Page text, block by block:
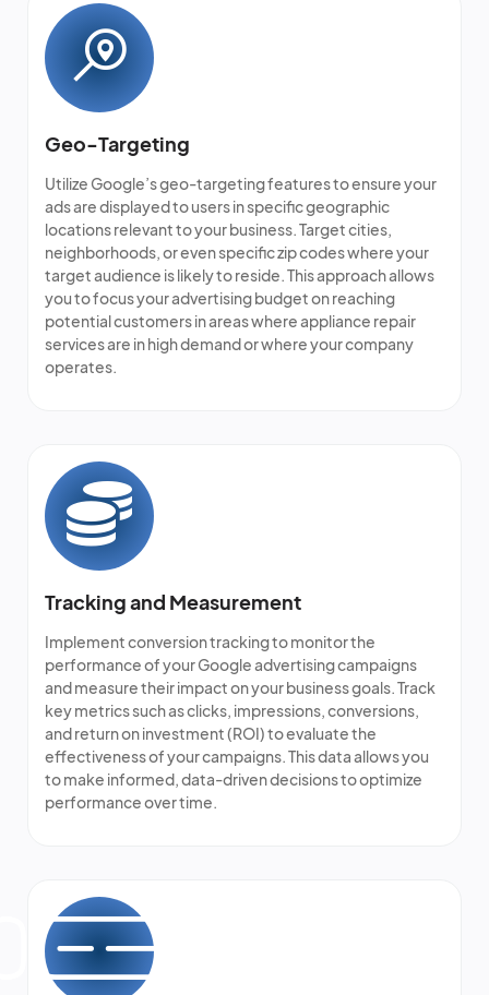
Geo-Targeting
Utilize Google’s geo-targeting features to ensure your
ads are displayed to users in specific geographic
locations relevant to your business. Target cities,
neighborhoods, or even specific zip codes where your
target audience is likely to reside. This approach allows
you to focus your advertising budget on reaching
potential customers in areas where appliance repair
services are in high demand or where your company
operates.
Tracking and Measurement
Implement conversion tracking to monitor the
performance of your Google advertising campaigns
and measure their impact on your business goals. Track
key metrics such as clicks, impressions, conversions,
and return on investment (ROI) to evaluate the
effectiveness of your campaigns. This data allows you
to make informed, data-driven decisions to optimize
performance over time.